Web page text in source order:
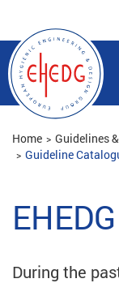
Home Guidelines
Guideline
During the